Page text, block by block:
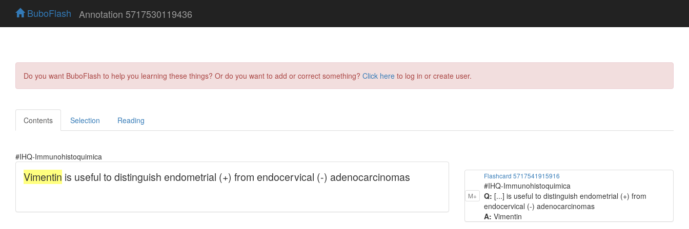
BuboFlash Annotation 5717530119436
Do you want BuboFlash to help you learning these things? Or do you want to add or correct something? Click here to log in or create user.
Contents Selection Reading
#IHQ-Immunohistoquimica
M+
Flashcard 5717541915916
#IHQ-Immunohistoquimica
Q: [...] is useful to distinguish endometrial (+) from
endocervical (-) adenocarcinomas
A: Vimentin